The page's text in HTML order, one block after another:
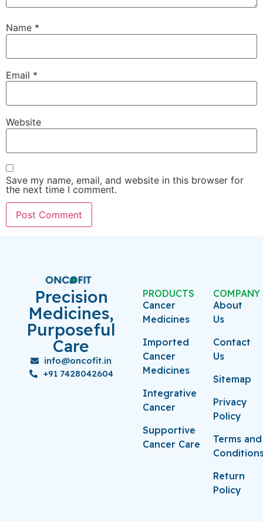
Name *
Email *
Website
Save my name, email, and website in this browser for
the next time I comment.
Precision
Medicines,
Purposeful
Care
info@oncofit.in
+91 7428042604
PRODUCTS
Cancer
Medicines
Imported
Cancer
Medicines
Integrative
Cancer
Supportive
Cancer Care
COMPANY
About
Us
Contact
Us
Sitemap
Privacy
Policy
Terms and
Return
Policy